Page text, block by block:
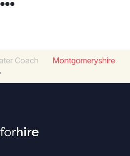
Coach
Montgomeryshire